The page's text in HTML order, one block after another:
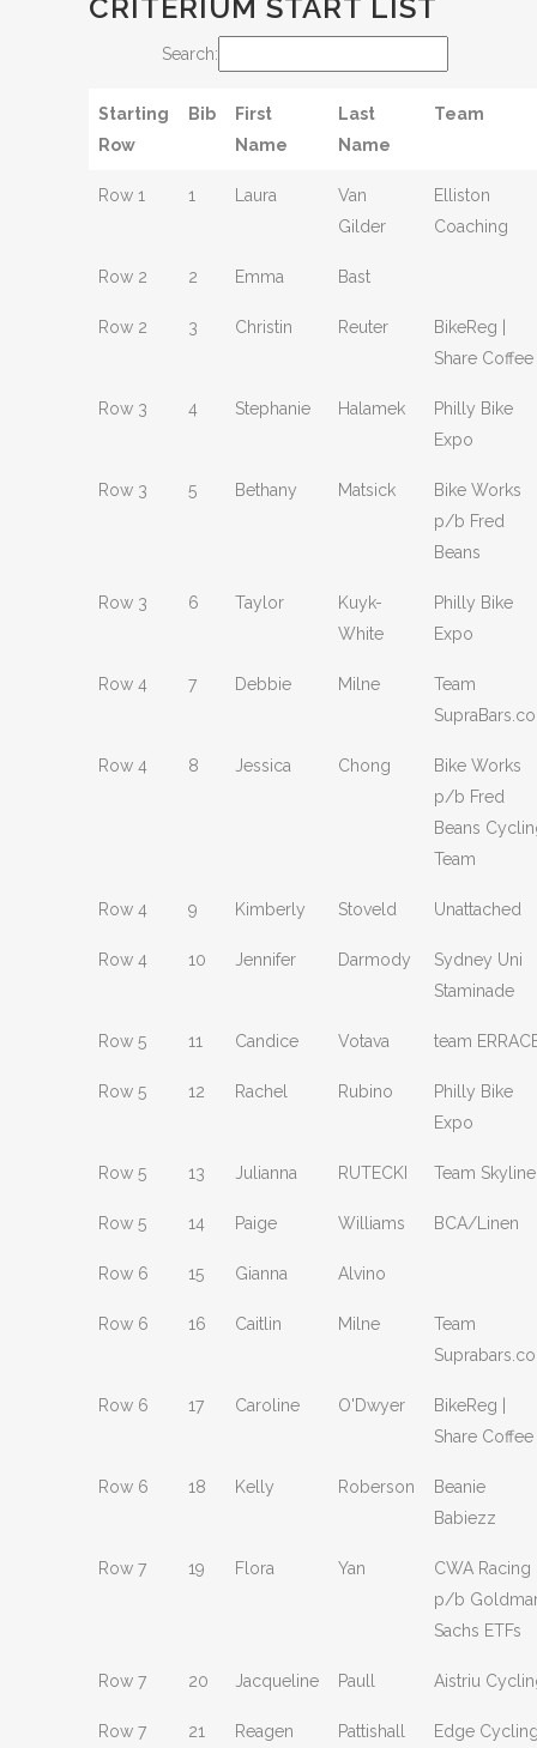
CRITERIUM START LIST
Search:
Starting
Row
Bib
First
Name
Last
Name
Team
Row 1 1 Laura
Van
Gilder
Elliston
Coaching
Row 2 2 Emma Bast
Row 2 3 Christin Reuter
BikeReg |
Share Coffee
Row 3 4 Stephanie Halamek
Philly Bike
Expo
Row 3 5 Bethany Matsick
Bike Works
p/b Fred
Beans
Row 3 6 Taylor
Kuyk-
White
Philly Bike
Expo
Row 4 7 Debbie Milne
Team
Row 4 8 Jessica Chong
Bike Works
p/b Fred
Beans
Team
Row 4 9 Kimberly Stoveld Unattached
Row 4 10 Jennifer Darmody
Sydney Uni
Staminade
Row 5 11 Candice Votava team
Row 5 12 Rachel Rubino
Philly Bike
Expo
Row 5 13 Julianna RUTECKI Team Skyline
Row 5 14 Paige Williams BCA/Linen
Row 6 15 Gianna Alvino
Row 6 16 Caitlin Milne
Team
Row 6 17 Caroline O'Dwyer
BikeReg |
Share Coffee
Row 6 18 Kelly Roberson
Beanie
Babiezz
Row 7 19 Flora Yan
CWA Racing
p/b
Sachs ETFs
Row 7 20 Jacqueline Paull Aistriu
Row 7 21 Reagen Pattishall Edge